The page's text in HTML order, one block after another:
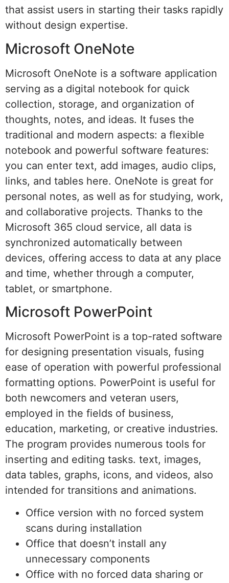
that assist users in starting their tasks rapidly
without design expertise.
Microsoft OneNote
Microsoft OneNote is a software application
serving as a digital notebook for quick
collection, storage, and organization of
thoughts, notes, and ideas. It fuses the
traditional and modern aspects: a flexible
notebook and powerful software features:
you can enter text, add images, audio clips,
links, and tables here. OneNote is great for
personal notes, as well as for studying, work,
and collaborative projects. Thanks to the
Microsoft 365 cloud service, all data is
synchronized automatically between
devices, offering access to data at any place
and time, whether through a computer,
tablet, or smartphone.
Microsoft PowerPoint
Microsoft PowerPoint is a top-rated software
for designing presentation visuals, fusing
ease of operation with powerful professional
formatting options. PowerPoint is useful for
both newcomers and veteran users,
employed in the fields of business,
education, marketing, or creative industries.
The program provides numerous tools for
inserting and editing tasks. text, images,
data tables, graphs, icons, and videos, also
intended for transitions and animations.
Office version with no forced system
scans during installation
Office that doesn’t install any
unnecessary components
Office with no forced data sharing or